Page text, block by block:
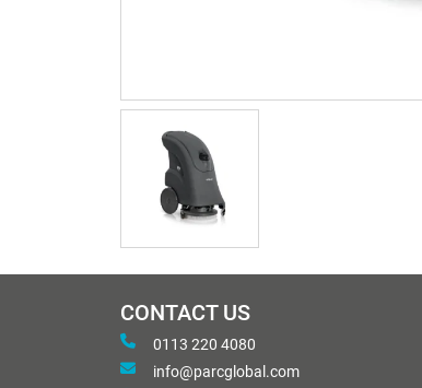
CONTACT US
0113 220 4080
info@parcglobal.com